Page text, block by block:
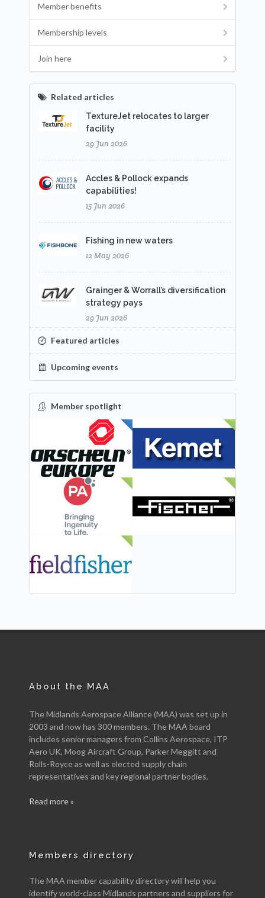
Member benefits
Membership levels
Join here
Related articles
TextureJet relocates to larger
facility
29 Jun 2026
Accles & Pollock expands
capabilities!
15 Jun 2026
Fishing in new waters
12 May 2026
Grainger & Worrall’s diversification
strategy pays
29 Jun 2026
Featured articles
Upcoming events
Member spotlight
FEATURED
About the MAA
The Midlands Aerospace Alliance (MAA) was set up in
2003 and now has 300 members. The MAA board
includes senior managers from Collins Aerospace, ITP
Aero UK, Moog Aircraft Group, Parker Meggitt and
Rolls-Royce as well as elected supply chain
representatives and key regional partner bodies.
Read more »
Members directory
The MAA member capability directory will help you
identify world-class Midlands partners and suppliers for